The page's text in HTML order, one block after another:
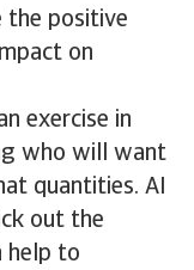
the positive
on
exercise in
who will want
quantities. AI
out the
help to